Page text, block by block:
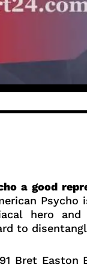
a good
hero
to
Bret Easton